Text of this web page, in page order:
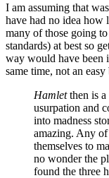
I am assuming that
have had no idea how
many of those going
standards) at best so
way would have been
same time, not an
Hamletthen is a
usurpation and
into madness
amazing. Any of
themselves to
no wonder the
found the three